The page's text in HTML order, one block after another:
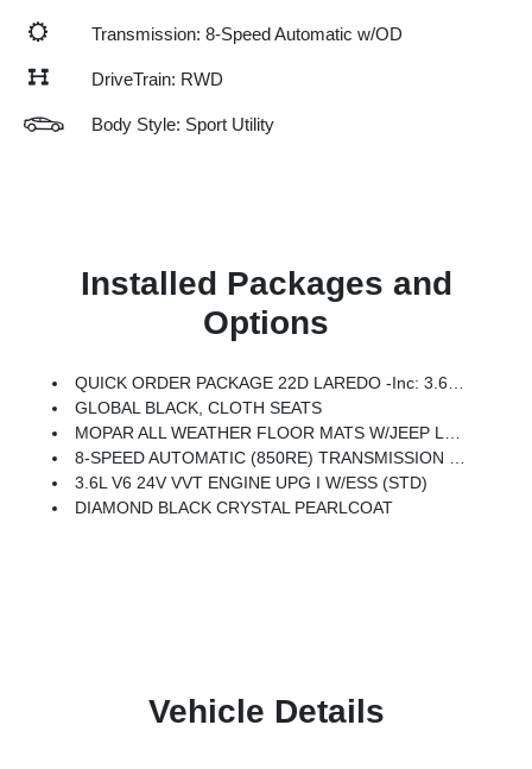
Transmission: 8-Speed Automatic w/OD
DriveTrain: RWD
Body Style: Sport Utility
Installed Packages and
Options
QUICK ORDER PACKAGE 22D LAREDO -inc: 3.6L V6 24V VVT Engine UPG I W/ESS, 8-Speed Automatic (850RE) Transmission
GLOBAL BLACK, CLOTH SEATS
MOPAR ALL WEATHER FLOOR MATS W/JEEP LOGO
8-SPEED AUTOMATIC (850RE) TRANSMISSION (STD)
3.6L V6 24V VVT ENGINE UPG I W/ESS (STD)
DIAMOND BLACK CRYSTAL PEARLCOAT
Vehicle Details